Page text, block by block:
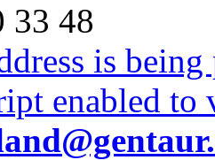
33 48
is
enabled